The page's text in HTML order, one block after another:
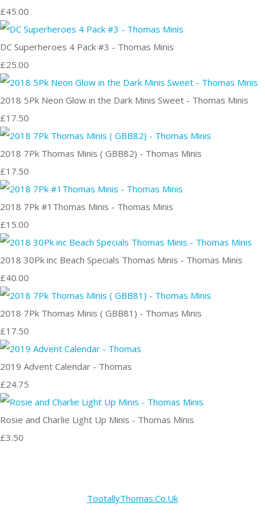
£45.00
DC Superheroes 4 Pack #3 - Thomas Minis
£25.00
2018 5Pk Neon Glow in the Dark Minis Sweet - Thomas Minis
£17.50
2018 7Pk Thomas Minis ( GBB82) - Thomas Minis
£17.50
2018 7Pk #1Thomas Minis - Thomas Minis
£15.00
2018 30Pk inc Beach Specials Thomas Minis - Thomas Minis
£40.00
2018 7Pk Thomas Minis ( GBB81) - Thomas Minis
£17.50
2019 Advent Calendar - Thomas
£24.75
Rosie and Charlie Light Up Minis - Thomas Minis
£3.50
TootallyThomas.Co.Uk